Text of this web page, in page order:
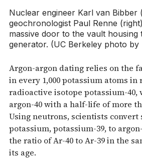
Nuclear engineer Karl van Bibber
geochronologist Paul Renne
massive door to the vault housing
generator. (UC Berkeley photo by
Argon-argon dating relies on the
in every 1,000 potassium atoms in
radioactive isotope potassium-40,
argon-40 with a half-life of more
Using neutrons, scientists convert
potassium, potassium-39, to
the ratio of Ar-40 to Ar-39 in the
its age.